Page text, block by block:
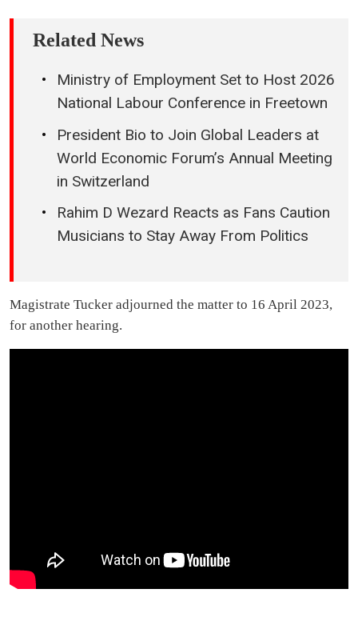
Related News
Ministry of Employment Set to Host 2026
National Labour Conference in Freetown
President Bio to Join Global Leaders at
World Economic Forum’s Annual Meeting
in Switzerland
Rahim D Wezard Reacts as Fans Caution
Musicians to Stay Away From Politics
Magistrate Tucker adjourned the matter to 16 April 2023,
for another hearing.